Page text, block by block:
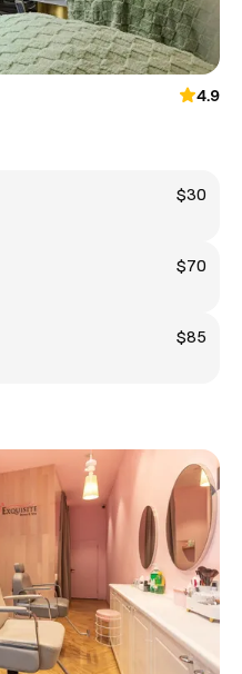
4.9
$30
$70
$85